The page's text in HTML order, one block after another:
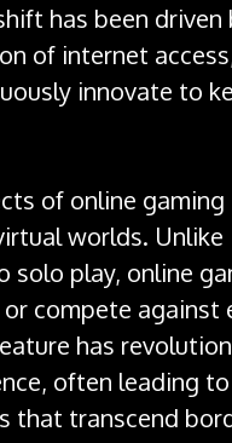
has been driven
of internet
innovate to
of online
worlds. Unlike
play, online
compete against
has
often leading
that transcend